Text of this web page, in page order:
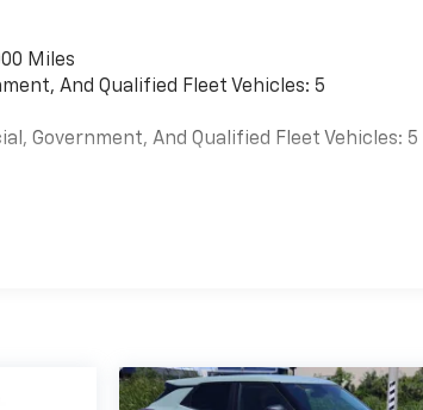
Miles
And Qualified Fleet Vehicles: 5
Government, And Qualified Fleet Vehicles: 5